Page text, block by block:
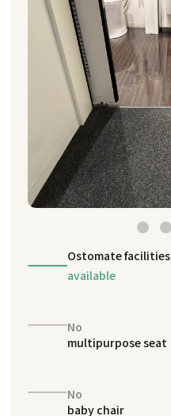
Ostomate facilities
available
No
multipurpose seat
No
baby chair